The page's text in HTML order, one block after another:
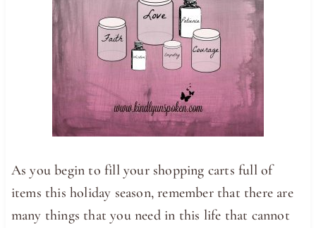
As you begin to fill your shopping carts full of
items this holiday season, remember that there are
many things that you need in this life that cannot